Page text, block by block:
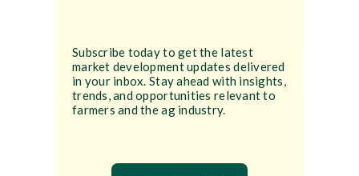
Subscribe today to get the latest
market development updates delivered
in your inbox. Stay ahead with insights,
trends, and opportunities relevant to
farmers and the ag industry.